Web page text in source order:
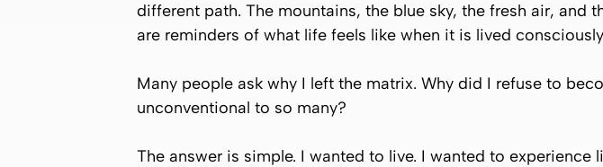
different path. The mountains, the blue sky, the fresh air, and
are reminders of what life feels like when it is lived
Many people ask why I left the matrix. Why did I refuse to
unconventional to so many?
The answer is simple. I wanted to live. I wanted to